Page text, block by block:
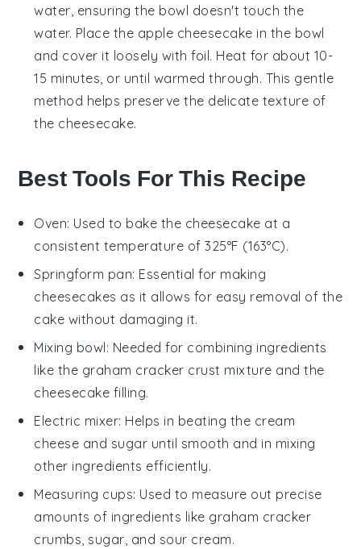
water, ensuring the bowl doesn't touch the
water. Place the apple cheesecake in the bowl
and cover it loosely with foil. Heat for about 10-
15 minutes, or until warmed through. This gentle
method helps preserve the delicate texture of
the cheesecake.
Best Tools For This Recipe
Oven: Used to bake the cheesecake at a
consistent temperature of 325°F (163°C).
Springform pan: Essential for making
cheesecakes as it allows for easy removal of the
cake without damaging it.
Mixing bowl: Needed for combining ingredients
like the graham cracker crust mixture and the
cheesecake filling.
Electric mixer: Helps in beating the cream
cheese and sugar until smooth and in mixing
other ingredients efficiently.
Measuring cups: Used to measure out precise
amounts of ingredients like graham cracker
crumbs, sugar, and sour cream.